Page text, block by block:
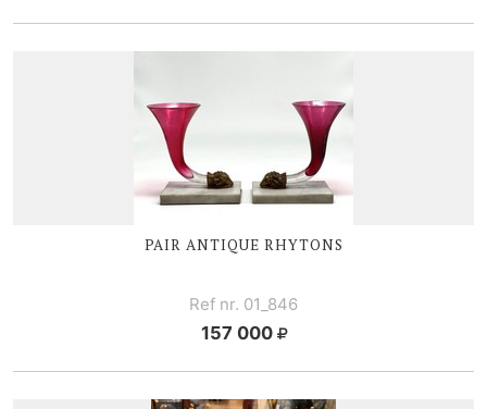
PAIR ANTIQUE RHYTONS
Ref nr. 01_846
157 000